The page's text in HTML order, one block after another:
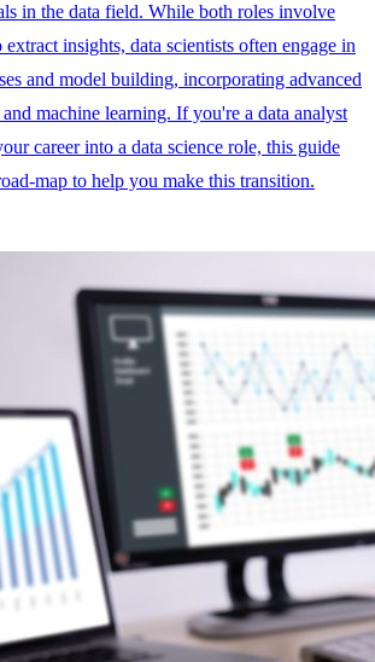
in the data field. While both roles involve
insights, data scientists often engage in
and model building, incorporating advanced
machine learning. If you're a data analyst
career into a data science role, this guide
map to help you make this transition.